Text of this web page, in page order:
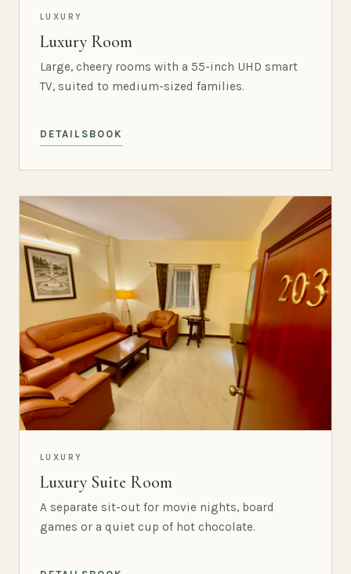
LUXURY
Luxury Room
Large, cheery rooms with a 55-inch UHD smart
TV, suited to medium-sized families.
DETAILS BOOK
LUXURY
Luxury Suite Room
A separate sit-out for movie nights, board
games or a quiet cup of hot chocolate.